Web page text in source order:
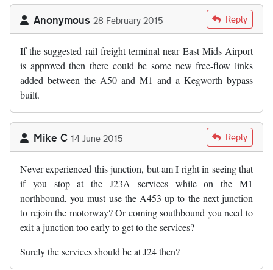
Anonymous 28 February 2015 Reply
If the suggested rail freight terminal near East Mids Airport
is approved then there could be some new free-flow links
added between the A50 and M1 and a Kegworth bypass
built.
Mike C 14 June 2015 Reply
Never experienced this junction, but am I right in seeing that
if you stop at the J23A services while on the M1
northbound, you must use the A453 up to the next junction
to rejoin the motorway? Or coming southbound you need to
exit a junction too early to get to the services?
Surely the services should be at J24 then?